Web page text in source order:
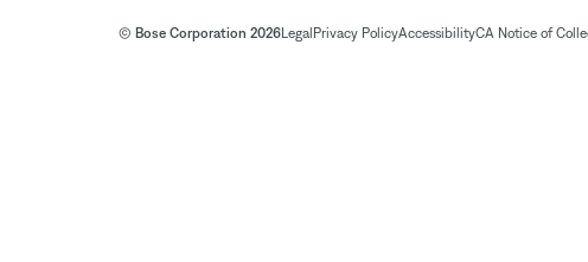
© Bose Corporation 2026Legal Privacy PolicyAccessibilityCA Notice of